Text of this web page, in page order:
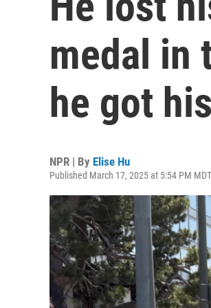
medal in
he got
NPR | By Elise Hu
Published March 17, 2025 at 5:54 PM MDT